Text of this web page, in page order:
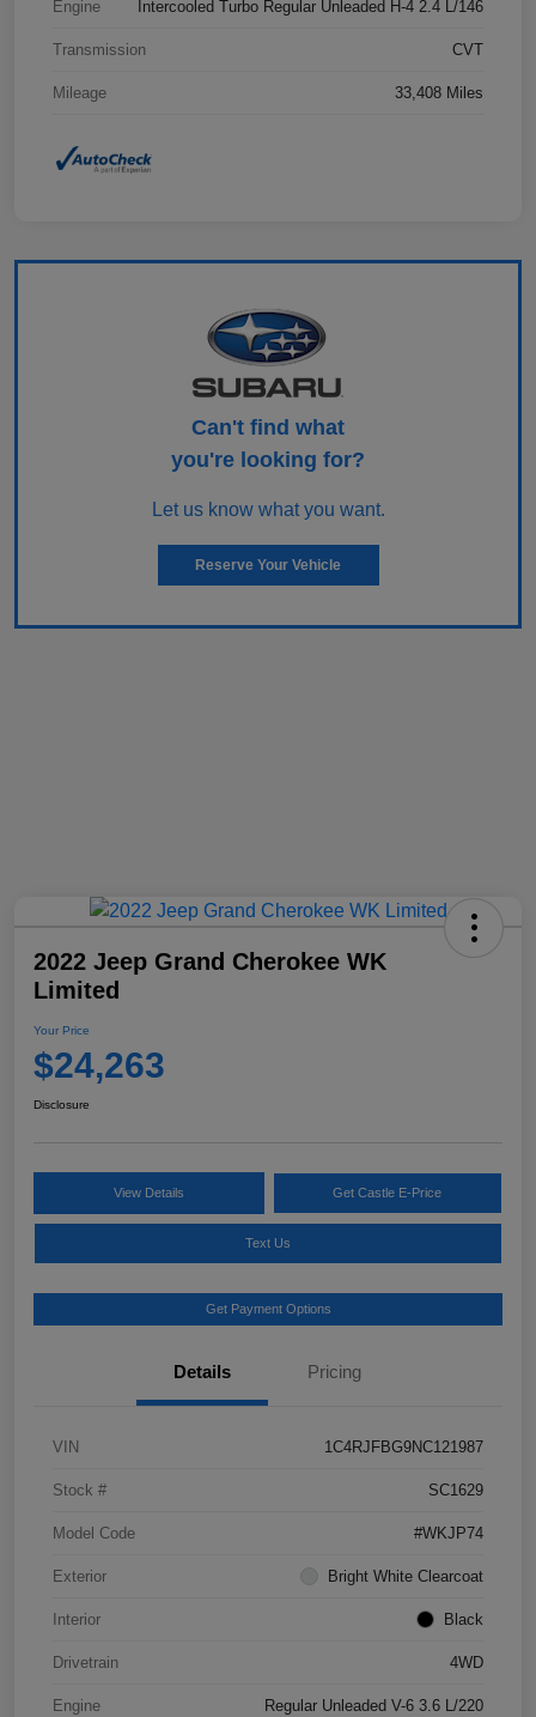
Engine Intercooled Turbo Regular Unleaded H-4 2.4 L/146
Transmission CVT
Mileage 33,408 Miles
Can't find what
you're looking for?
Let us know what you want.
Reserve Your Vehicle
2022 Jeep Grand Cherokee WK
Limited
Your Price
$24,263
Disclosure
View Details Get Castle E-Price
Text Us
Get Payment Options
Details Pricing
VIN 1C4RJFBG9NC121987
Stock # SC1629
Model Code #WKJP74
Exterior Bright White Clearcoat
Interior Black
Drivetrain 4WD
Engine Regular Unleaded V-6 3.6 L/220